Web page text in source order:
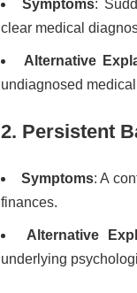
Symptoms:
clear medical
Alternative
undiagnosed
2. Persistent
Symptoms: A
finances.
Alternative
underlying